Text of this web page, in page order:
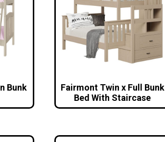
Bunk
Fairmont Twin x Full Bunk
Bed With Staircase